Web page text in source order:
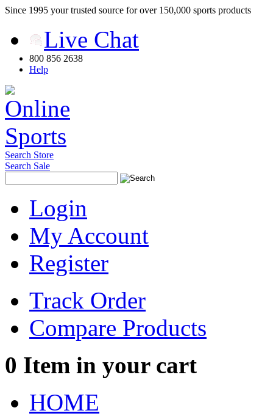
Since 1995 your trusted source for over 150,000 sports products
Live Chat
800 856 2638
Help
Search Store
Search Sale
Login
My Account
Register
Track Order
Compare Products
0 Item in your cart
HOME